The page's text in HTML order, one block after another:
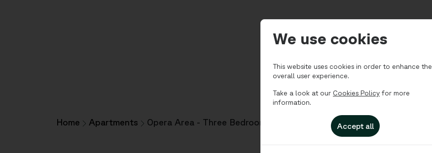
Home Apartments Opera Area - Three Bedroom for 4
We use cookies
This website uses cookies in order to enhance the
overall user experience.
Take a look at our Cookies Policy for more
information.
Accept all